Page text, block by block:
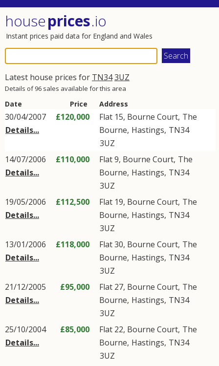
houseprices.io
Instant prices paid data for England and Wales
Latest house prices for TN343UZ
Details of 96 sales available for this area
Date Price Address
30/04/2007
Details...
£120,000 Flat 15, Bourne Court, The
Bourne, Hastings, TN34
3UZ
14/07/2006
Details...
£110,000 Flat 9, Bourne Court, The
Bourne, Hastings, TN34
3UZ
19/05/2006
Details...
£112,500 Flat 19, Bourne Court, The
Bourne, Hastings, TN34
3UZ
13/01/2006
Details...
£118,000 Flat 30, Bourne Court, The
Bourne, Hastings, TN34
3UZ
21/12/2005
Details...
£95,000 Flat 27, Bourne Court, The
Bourne, Hastings, TN34
3UZ
25/10/2004
Details...
£85,000 Flat 22, Bourne Court, The
Bourne, Hastings, TN34
3UZ